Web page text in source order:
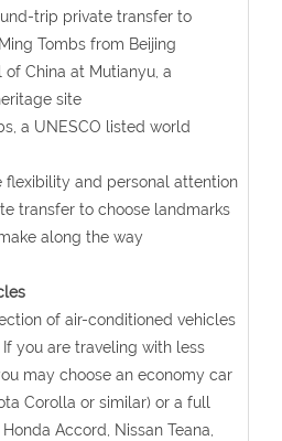
trip private transfer to
Tombs from Beijing
of China at Mutianyu, a
site
a UNESCO listed world
flexibility and personal attention
transfer to choose landmarks
along the way
of air-conditioned vehicles
you are traveling with less
may choose an economy car
Corolla or similar) or a full
Accord, Nissan Teana,